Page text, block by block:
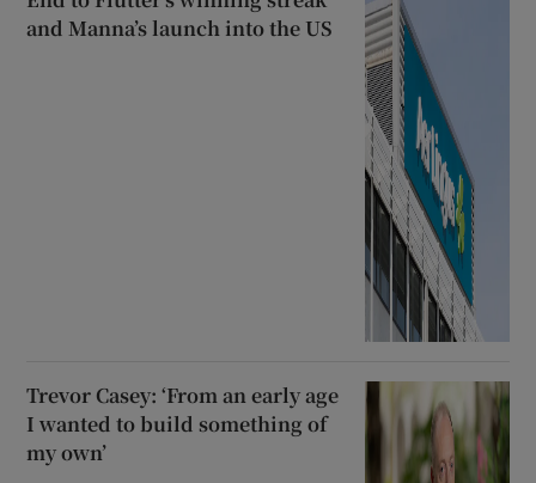
and Manna’s launch into the US
Trevor Casey: ‘From an early age
I wanted to build something of
my own’